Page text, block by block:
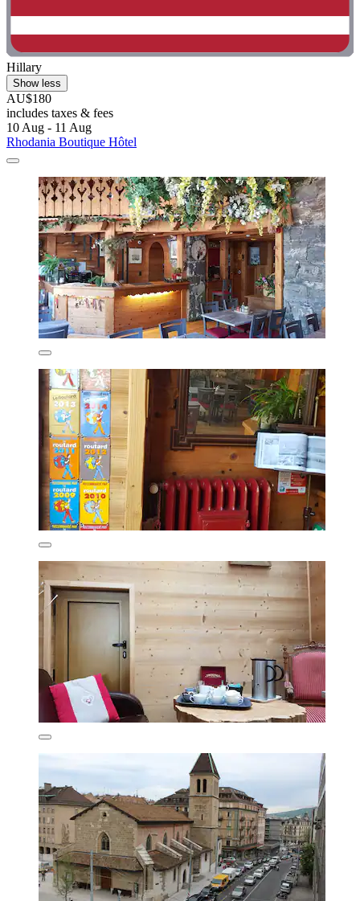
Hillary
Show less
AU$180
includes taxes & fees
10 Aug - 11 Aug
Rhodania Boutique Hôtel